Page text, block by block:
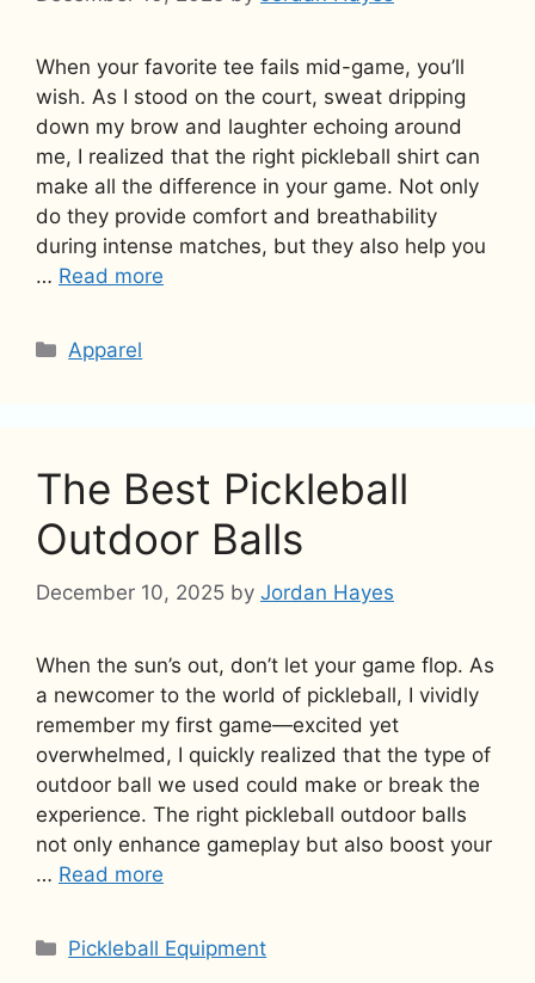
When your favorite tee fails mid-game, you’ll
wish. As I stood on the court, sweat dripping
down my brow and laughter echoing around
me, I realized that the right pickleball shirt can
make all the difference in your game. Not only
do they provide comfort and breathability
during intense matches, but they also help you
… Read more
Categories
Apparel
The Best Pickleball
Outdoor Balls
December 10, 2025 by Jordan Hayes
When the sun’s out, don’t let your game flop. As
a newcomer to the world of pickleball, I vividly
remember my first game—excited yet
overwhelmed, I quickly realized that the type of
outdoor ball we used could make or break the
experience. The right pickleball outdoor balls
not only enhance gameplay but also boost your
… Read more
Categories
Pickleball Equipment